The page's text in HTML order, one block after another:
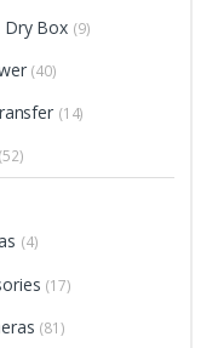
Dry Box (9)
(40)
(14)
(52)
(4)
(17)
(81)